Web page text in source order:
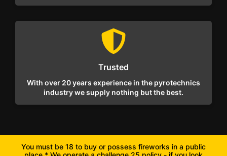
Trusted
With over 20 years experience in the pyrotechnics
industry we supply nothing but the best.
You must be 18 to buy or possess fireworks in a public